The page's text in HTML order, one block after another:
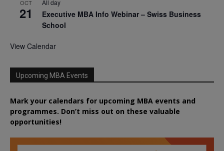
OCT
21
All day
Executive MBA Info Webinar – Swiss Business
School
View Calendar
Upcoming MBA Events
Mark your calendars for upcoming MBA events and
programmes. Don’t miss out on these valuable
opportunities!